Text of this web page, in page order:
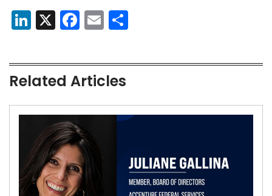
LinkedIn
X Facebook
Email
Related Articles